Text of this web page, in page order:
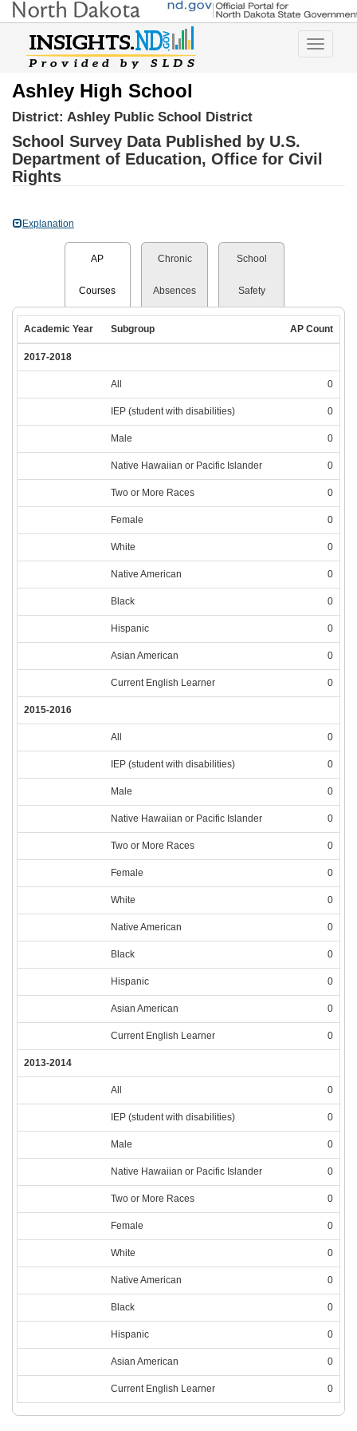
Toggle
Ashley High School
District: Ashley Public School District
School Survey Data Published by U.S.
Department of Education, Office for Civil
Rights
Explanation
AP
Courses
Chronic
Absences
School
Safety
Academic Year Subgroup AP Count
2017-2018
All 0
IEP (student with disabilities) 0
Male 0
Native Hawaiian or Pacific Islander 0
Two or More Races 0
Female 0
White 0
Native American 0
Black 0
Hispanic 0
Asian American 0
Current English Learner 0
2015-2016
All 0
IEP (student with disabilities) 0
Male 0
Native Hawaiian or Pacific Islander 0
Two or More Races 0
Female 0
White 0
Native American 0
Black 0
Hispanic 0
Asian American 0
Current English Learner 0
2013-2014
All 0
IEP (student with disabilities) 0
Male 0
Native Hawaiian or Pacific Islander 0
Two or More Races 0
Female 0
White 0
Native American 0
Black 0
Hispanic 0
Asian American 0
Current English Learner 0